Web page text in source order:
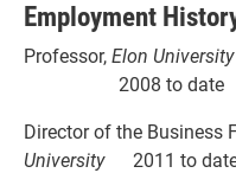
Employment
Professor,Elon
2008 to date
Director of the Business
University2011 to